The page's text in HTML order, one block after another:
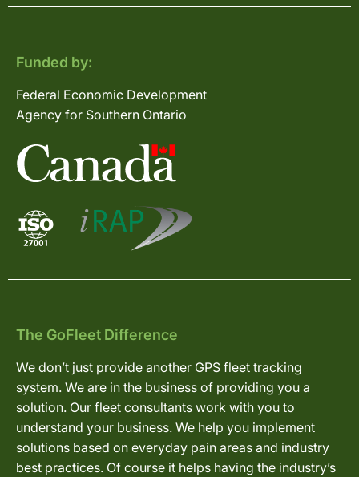
Funded by:
Federal Economic Development
Agency for Southern Ontario
The GoFleet Difference
We don’t just provide another GPS fleet tracking
system. We are in the business of providing you a
solution. Our fleet consultants work with you to
understand your business. We help you implement
solutions based on everyday pain areas and industry
best practices. Of course it helps having the industry’s